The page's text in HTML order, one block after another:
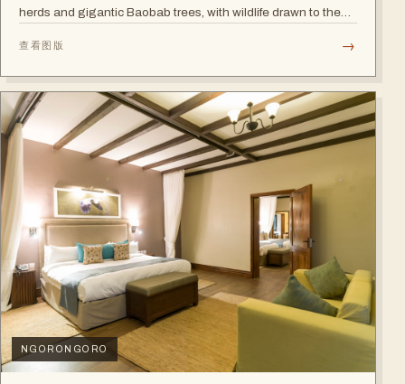
herds and gigantic Baobab trees, with wildlife drawn to the
查看图版 →
NGORONGORO